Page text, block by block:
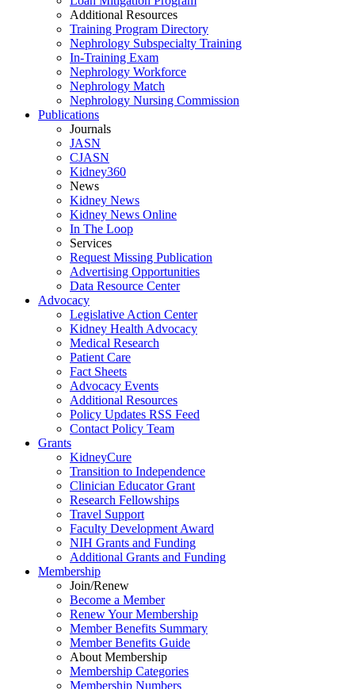
Additional Resources
Training Program Directory
Nephrology Subspecialty Training
In-Training Exam
Nephrology Workforce
Nephrology Match
Nephrology Nursing Commission
Publications
Journals
JASN
CJASN
Kidney360
News
Kidney News
Kidney News Online
In The Loop
Services
Request Missing Publication
Advertising Opportunities
Data Resource Center
Advocacy
Legislative Action Center
Kidney Health Advocacy
Medical Research
Patient Care
Fact Sheets
Advocacy Events
Additional Resources
Policy Updates RSS Feed
Contact Policy Team
Grants
KidneyCure
Transition to Independence
Clinician Educator Grant
Research Fellowships
Travel Support
Faculty Development Award
NIH Grants and Funding
Additional Grants and Funding
Membership
Join/Renew
Become a Member
Renew Your Membership
Member Benefits Summary
Member Benefits Guide
About Membership
Membership Categories
Membership Numbers